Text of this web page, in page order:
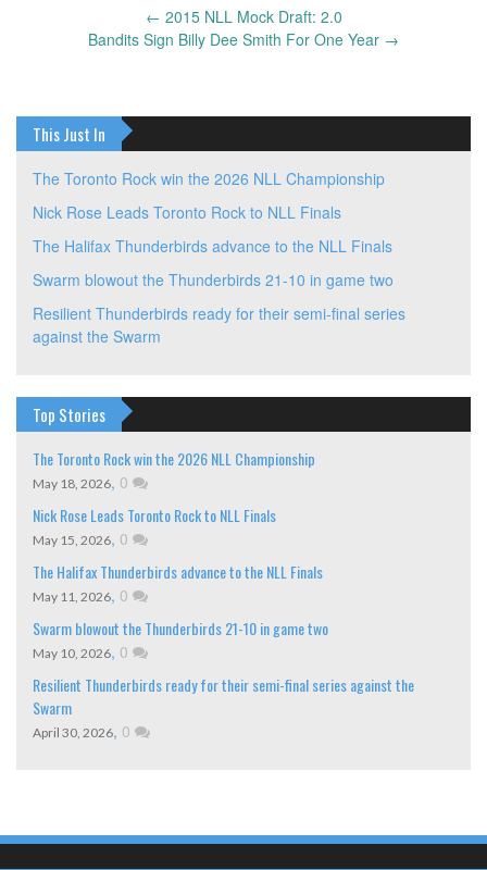
← 2015 NLL Mock Draft: 2.0
Bandits Sign Billy Dee Smith For One Year →
This Just In
The Toronto Rock win the 2026 NLL Championship
Nick Rose Leads Toronto Rock to NLL Finals
The Halifax Thunderbirds advance to the NLL Finals
Swarm blowout the Thunderbirds 21-10 in game two
Resilient Thunderbirds ready for their semi-final series
against the Swarm
Top Stories
The Toronto Rock win the 2026 NLL Championship
May 18, 2026, 0
Nick Rose Leads Toronto Rock to NLL Finals
May 15, 2026, 0
The Halifax Thunderbirds advance to the NLL Finals
May 11, 2026, 0
Swarm blowout the Thunderbirds 21-10 in game two
May 10, 2026, 0
Resilient Thunderbirds ready for their semi-final series against the
Swarm
April 30, 2026, 0